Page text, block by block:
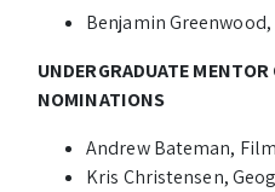
Benjamin
UNDERGRADUATE
NOMINATIONS
Andrew Bateman,
Kris Christensen,